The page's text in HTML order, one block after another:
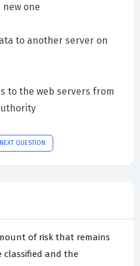
one
to another server on
to the web servers from
NEXT QUESTION
of risk that remains
classified and the